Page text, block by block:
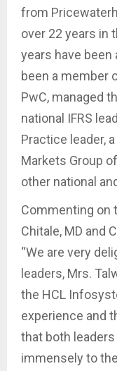
from
over 22 years in
years have been
been a member
PwC, managed
national IFRS
Practice leader,
Markets Group
other national
Commenting on
Chitale, MD and
“We are very
leaders, Mrs.
the HCL
experience and
that both
immensely to